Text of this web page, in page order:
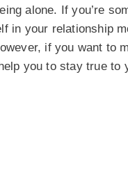
alone. If you’re
in your relationship
if you want to
you to stay true to